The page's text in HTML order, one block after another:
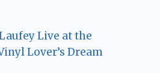
Live at the
Lover’s Dream